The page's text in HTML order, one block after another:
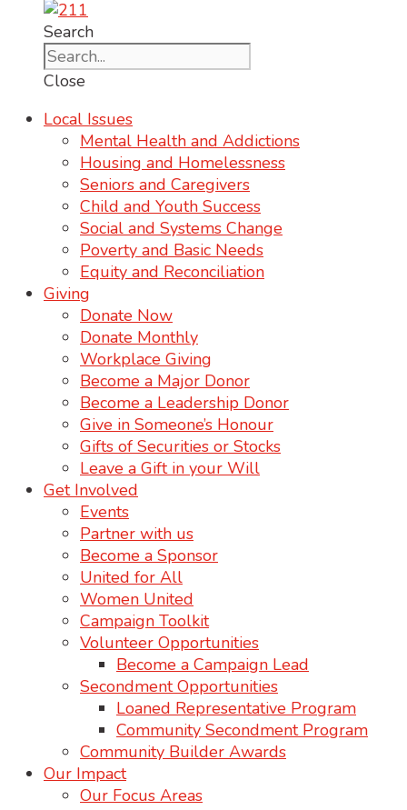
Search
Close
Local Issues
Mental Health and Addictions
Housing and Homelessness
Seniors and Caregivers
Child and Youth Success
Social and Systems Change
Poverty and Basic Needs
Equity and Reconciliation
Giving
Donate Now
Donate Monthly
Workplace Giving
Become a Major Donor
Become a Leadership Donor
Give in Someone’s Honour
Gifts of Securities or Stocks
Leave a Gift in your Will
Get Involved
Events
Partner with us
Become a Sponsor
United for All
Women United
Campaign Toolkit
Volunteer Opportunities
Become a Campaign Lead
Secondment Opportunities
Loaned Representative Program
Community Secondment Program
Community Builder Awards
Our Impact
Our Focus Areas